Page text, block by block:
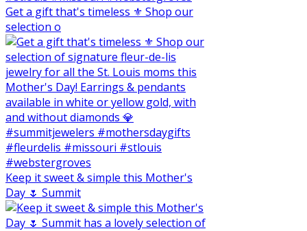
Get a gift that's timeless ⚜️ Shop our
selection o
Keep it sweet & simple this Mother's
Day 🌷 Summit